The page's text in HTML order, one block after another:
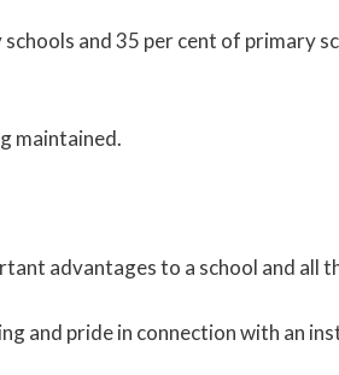
and 35 per cent of primary
maintained.
advantages to a school and all
and pride in connection with an